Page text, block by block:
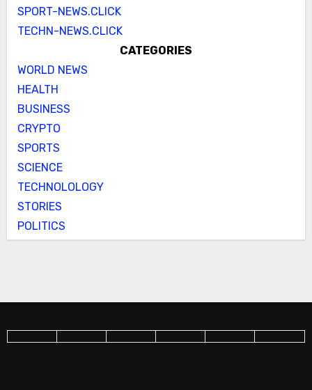
SPORT-NEWS.CLICK
TECHN-NEWS.CLICK
CATEGORIES
WORLD NEWS
HEALTH
BUSINESS
CRYPTO
SPORTS
SCIENCE
TECHNOLOLOGY
STORIES
POLITICS